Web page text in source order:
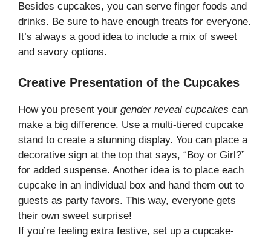
Besides cupcakes, you can serve finger foods and
drinks. Be sure to have enough treats for everyone.
It’s always a good idea to include a mix of sweet
and savory options.
Creative Presentation of the Cupcakes
How you present your gender reveal cupcakes can
make a big difference. Use a multi-tiered cupcake
stand to create a stunning display. You can place a
decorative sign at the top that says, “Boy or Girl?”
for added suspense. Another idea is to place each
cupcake in an individual box and hand them out to
guests as party favors. This way, everyone gets
their own sweet surprise!
If you’re feeling extra festive, set up a cupcake-